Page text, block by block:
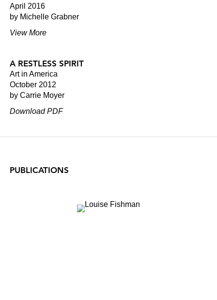
April 2016
by Michelle Grabner
View More
A RESTLESS SPIRIT
Art in America
October 2012
by Carrie Moyer
Download PDF
PUBLICATIONS